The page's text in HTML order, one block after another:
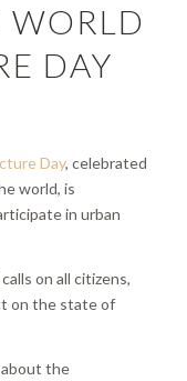
WORLD
DAY
Day, celebrated
world, is
in urban
on all citizens,
on the state of
about the